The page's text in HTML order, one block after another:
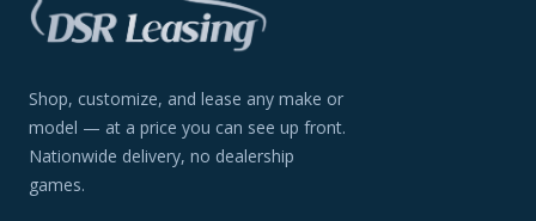
Shop, customize, and lease any make or
model — at a price you can see up front.
Nationwide delivery, no dealership
games.